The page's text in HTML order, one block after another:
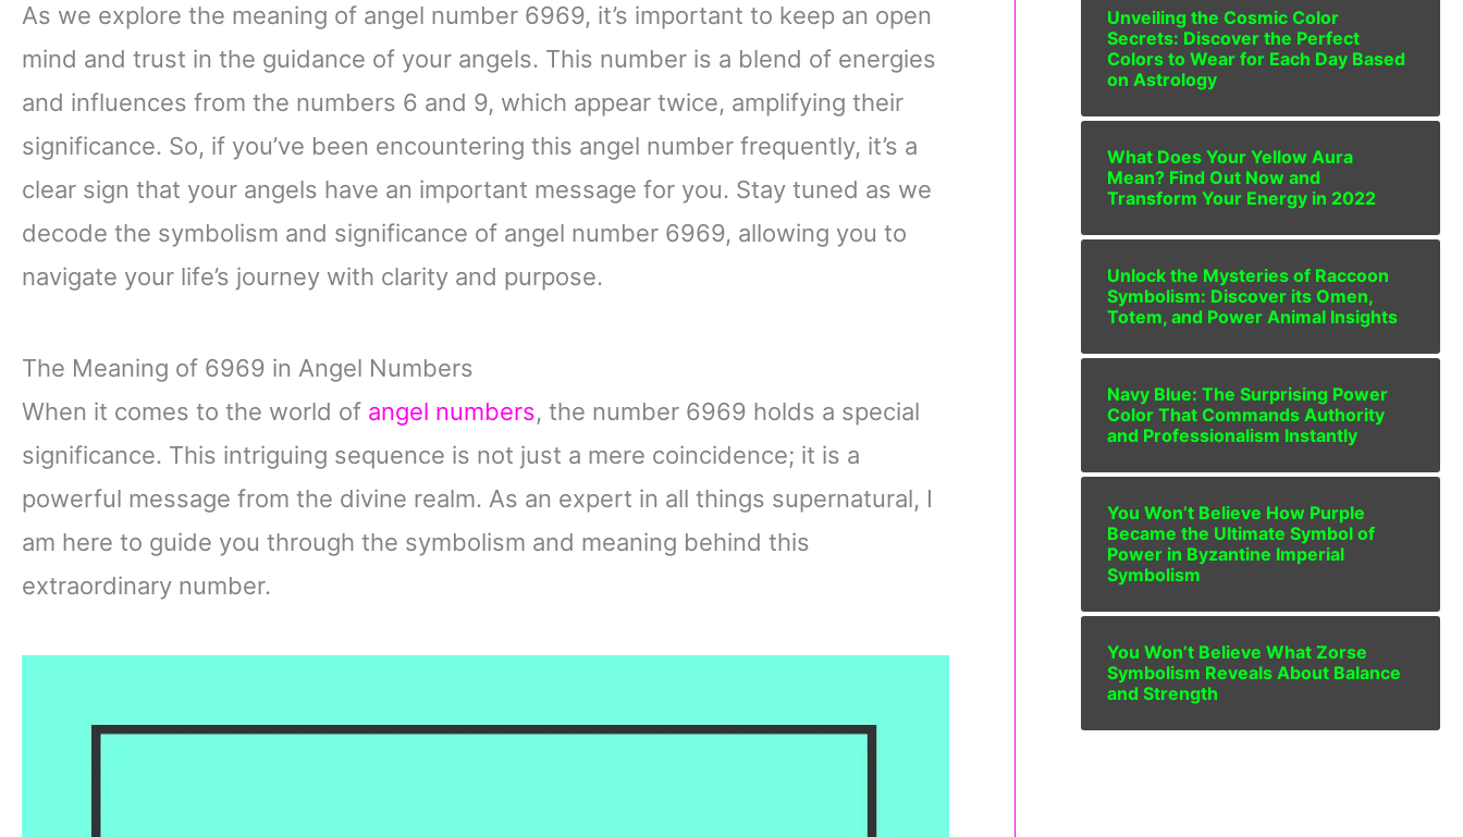
As we explore the meaning of angel number 6969, it’s important to keep an open
mind and trust in the guidance of your angels. This number is a blend of energies
and influences from the numbers 6 and 9, which appear twice, amplifying their
significance. So, if you’ve been encountering this angel number frequently, it’s a
clear sign that your angels have an important message for you. Stay tuned as we
decode the symbolism and significance of angel number 6969, allowing you to
navigate your life’s journey with clarity and purpose.
The Meaning of 6969 in Angel Numbers
When it comes to the world of angel numbers, the number 6969 holds a special
significance. This intriguing sequence is not just a mere coincidence; it is a
powerful message from the divine realm. As an expert in all things supernatural, I
am here to guide you through the symbolism and meaning behind this
extraordinary number.
Unveiling the Cosmic Color
Secrets: Discover the Perfect
Colors to Wear for Each Day Based
on Astrology
What Does Your Yellow Aura
Mean? Find Out Now and
Transform Your Energy in 2022
Unlock the Mysteries of Raccoon
Symbolism: Discover its Omen,
Totem, and Power Animal Insights
Navy Blue: The Surprising Power
Color That Commands Authority
and Professionalism Instantly
You Won’t Believe How Purple
Became the Ultimate Symbol of
Power in Byzantine Imperial
Symbolism
You Won’t Believe What Zorse
Symbolism Reveals About Balance
and Strength